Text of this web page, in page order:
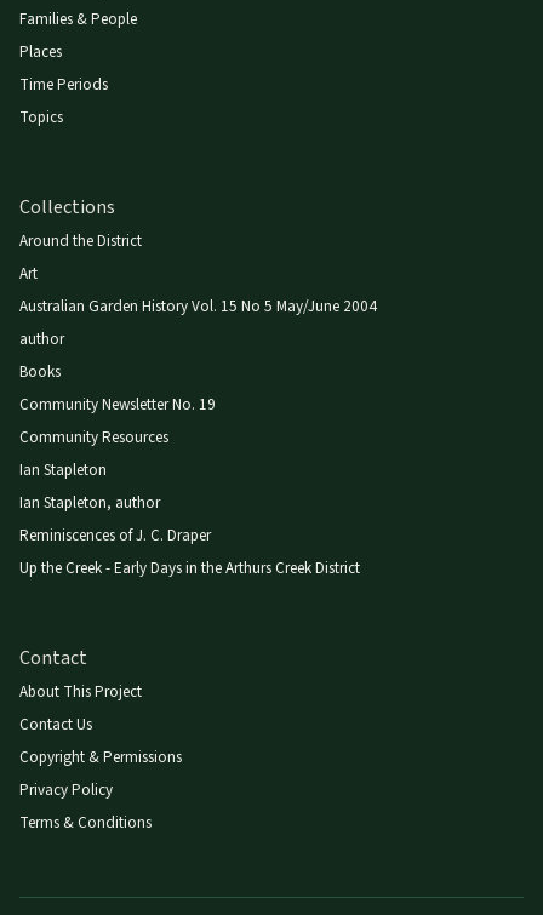
Families & People
Places
Time Periods
Topics
Collections
Around the District
Art
Australian Garden History Vol. 15 No 5 May/June 2004
author
Books
Community Newsletter No. 19
Community Resources
Ian Stapleton
Ian Stapleton, author
Reminiscences of J. C. Draper
Up the Creek - Early Days in the Arthurs Creek District
Contact
About This Project
Contact Us
Copyright & Permissions
Privacy Policy
Terms & Conditions